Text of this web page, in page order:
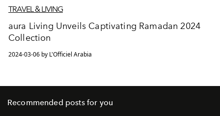
TRAVEL & LIVING
aura Living Unveils Captivating Ramadan 2024
Collection
2024-03-06 by L'Officiel Arabia
Recommended posts for you